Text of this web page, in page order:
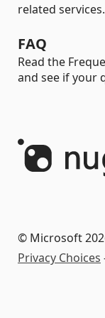
related services.
FAQ
Read the
and see if your
© Microsoft
Privacy Choices